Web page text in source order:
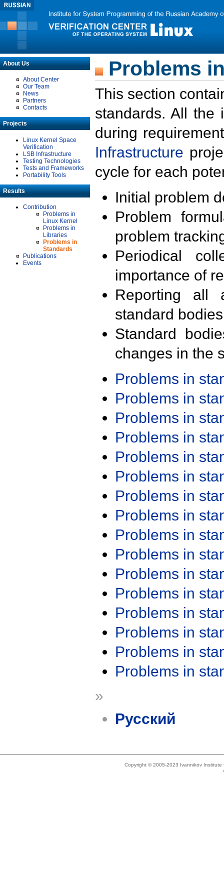
About Us
About Center
Our Team
News
Partners
Contacts
Projects
Linux Kernel Space
Verification
LSB Infrastructure
Testing Technologies
Tests and Frameworks
Portability Tools
Results
Contribution
Problems in
Linux Kernel
Problems in
Libraries
Problems in
Standards
Publications
Events
Problems
This section
standards. All the
during
Infrastructure
cycle for each
Initial problem
Problem
problem
Periodical
importance of
Reporting all
standard
Standard
changes in the
Problems in
Problems in
Problems in
Problems in
Problems in
Problems in
Problems in
Problems in
Problems in
Problems in
Problems in
Problems in
Problems in
Problems in
Problems in
Problems in
»
Русский
Copyright © 2005-2023 Ivannikov Institute